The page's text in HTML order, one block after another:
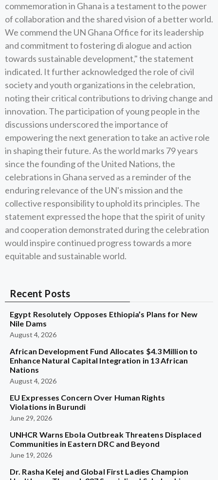
commemoration in Ghana is a testament to the power
of collaboration and the shared vision of a better world.
We commend the UN Ghana Office for its leadership
and commitment to fostering di alogue and action
towards sustainable development," the statement
indicated. It further acknowledged the role of civil
society and youth organizations in the celebration,
noting their critical contributions to driving change and
innovation. The participation of young people in the
discussions underscored the importance of
empowering the next generation to take an active role
in shaping their future. As the world marks 79 years
since the founding of the United Nations, the
celebrations in Ghana served as a reminder of the
enduring relevance of the UN's mission and the
collective responsibility to uphold its principles. The
statement expressed the hope that the spirit of unity
and cooperation demonstrated during the celebration
would inspire continued progress towards a more
equitable and sustainable world.
Recent Posts
Egypt Resolutely Opposes Ethiopia’s Plans for New
Nile Dams
August 4, 2026
African Development Fund Allocates $4.3 Million to
Enhance Natural Capital Integration in 13 African
Nations
August 4, 2026
EU Expresses Concern Over Human Rights
Violations in Burundi
June 29, 2026
UNHCR Warns Ebola Outbreak Threatens Displaced
Communities in Eastern DRC and Beyond
June 19, 2026
Dr. Rasha Kelej and Global First Ladies Champion